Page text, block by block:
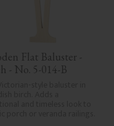
Flat Baluster -
- No. 5-014-B